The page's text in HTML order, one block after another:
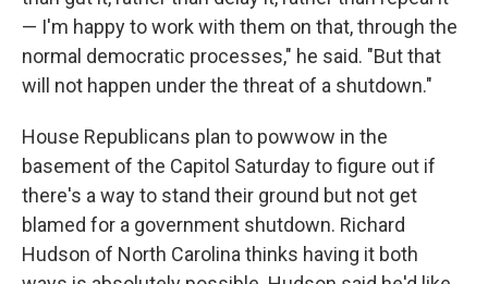
— I'm happy to work with them on that, through the
normal democratic processes," he said. "But that
will not happen under the threat of a shutdown."
House Republicans plan to powwow in the
basement of the Capitol Saturday to figure out if
there's a way to stand their ground but not get
blamed for a government shutdown. Richard
Hudson of North Carolina thinks having it both